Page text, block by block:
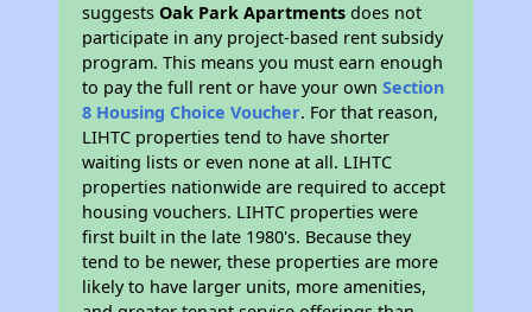
suggestsOak Park Apartments does not
participate in any project-based rent subsidy
program. This means you must earn enough
to pay the full rent or have your ownSection
8 Housing Choice Voucher. For that reason,
LIHTC properties tend to have shorter
waiting lists or even none at all. LIHTC
properties nationwide are required to accept
housing vouchers. LIHTC properties were
first built in the late 1980's. Because they
tend to be newer, these properties are more
likely to have larger units, more amenities,